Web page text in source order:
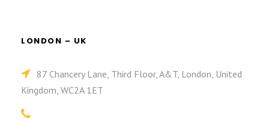
LONDON – UK
87 Chancery Lane, Third Floor, A&T, London, United
Kingdom, WC2A 1ET